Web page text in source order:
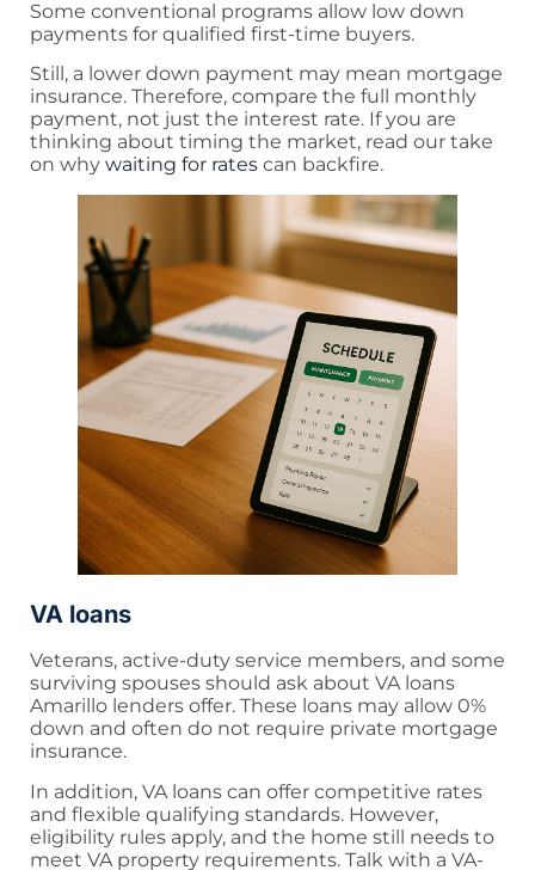
Some conventional programs allow low down
payments for qualified first-time buyers.
Still, a lower down payment may mean mortgage
insurance. Therefore, compare the full monthly
payment, not just the interest rate. If you are
thinking about timing the market, read our take
on why waiting for rates can backfire.
VA loans
Veterans, active-duty service members, and some
surviving spouses should ask about VA loans
Amarillo lenders offer. These loans may allow 0%
down and often do not require private mortgage
insurance.
In addition, VA loans can offer competitive rates
and flexible qualifying standards. However,
eligibility rules apply, and the home still needs to
meet VA property requirements. Talk with a VA-